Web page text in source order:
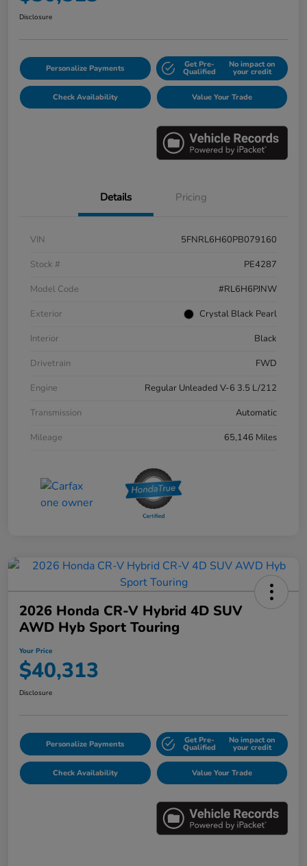
Disclosure
Personalize Payments Get Pre-
Qualified
No impact on
your credit
Check Availability Value Your Trade
Details Pricing
VIN
5FNRL6H60PB079160
Stock #
PE4287
Model Code
#RL6H6PJNW
Exterior
Crystal Black Pearl
Interior
Black
Drivetrain
FWD
Engine
Regular Unleaded V-6 3.5 L/212
Transmission
Automatic
Mileage
65,146 Miles
2026 Honda CR-V Hybrid 4D SUV
AWD Hyb Sport Touring
Your Price
$40,313
Disclosure
Personalize Payments Get Pre-
Qualified
No impact on
your credit
Check Availability Value Your Trade